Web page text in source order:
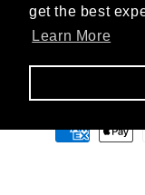
get the best
Learn More
methods